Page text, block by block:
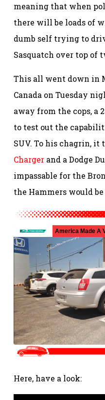
meaning that when
there will be loads of
dumb self trying to
Sasquatch over top of
This all went down in
Canada on Tuesday
away from the cops, a
to test out the
SUV. To his chagrin, it
Charger and a Dodge
impassable for the
the Hammers would
Here, have a look: